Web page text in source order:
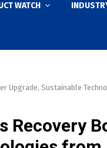
WATCH
Upgrade, Sustainable
Recovery